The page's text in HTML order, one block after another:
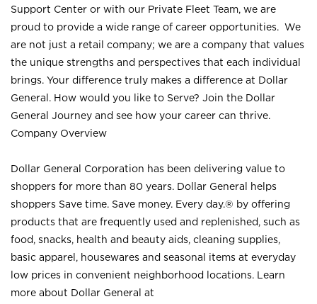
Support Center or with our Private Fleet Team, we are
proud to provide a wide range of career opportunities. We
are not just a retail company; we are a company that values
the unique strengths and perspectives that each individual
brings. Your difference truly makes a difference at Dollar
General. How would you like to Serve? Join the Dollar
General Journey and see how your career can thrive.
Company Overview
Dollar General Corporation has been delivering value to
shoppers for more than 80 years. Dollar General helps
shoppers Save time. Save money. Every day.® by offering
products that are frequently used and replenished, such as
food, snacks, health and beauty aids, cleaning supplies,
basic apparel, housewares and seasonal items at everyday
low prices in convenient neighborhood locations. Learn
more about Dollar General at